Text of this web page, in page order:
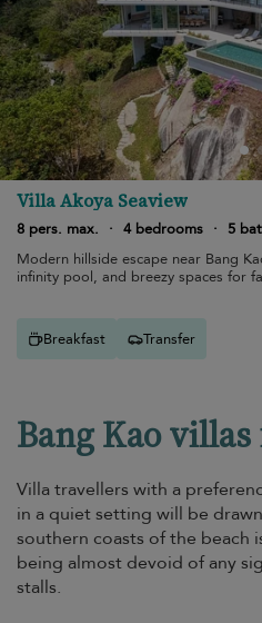
Villa Akoya Seaview
8 pers. max. · 4 bedrooms ·
5
Modern hillside escape near Bang
infinity pool, and breezy spaces for
Breakfast Transfer
Bang Kao
Villa travellers with a
in a quiet setting will be
southern coasts of the beach
being almost devoid of any
stalls.